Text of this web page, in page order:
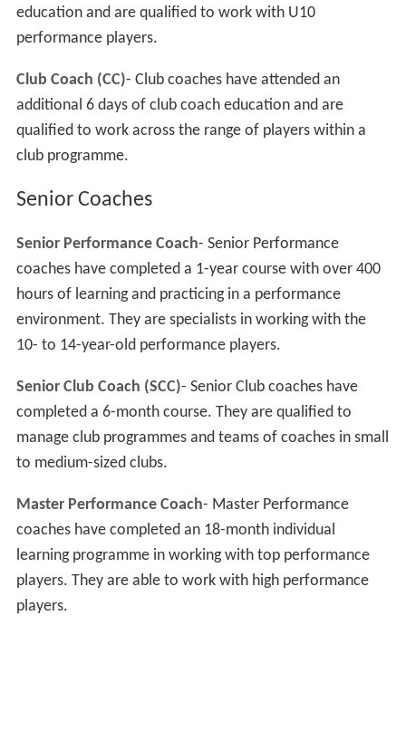
education and are qualified to work with U10
performance players.
Club Coach (CC)- Club coaches have attended an
additional 6 days of club coach education and are
qualified to work across the range of players within a
club programme.
Senior Coaches
Senior Performance Coach- Senior Performance
coaches have completed a 1-year course with over 400
hours of learning and practicing in a performance
environment. They are specialists in working with the
10- to 14-year-old performance players.
Senior Club Coach (SCC)- Senior Club coaches have
completed a 6-month course. They are qualified to
manage club programmes and teams of coaches in small
to medium-sized clubs.
Master Performance Coach- Master Performance
coaches have completed an 18-month individual
learning programme in working with top performance
players. They are able to work with high performance
players.